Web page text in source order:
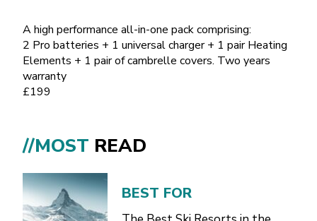
A high performance all-in-one pack comprising:
2 Pro batteries + 1 universal charger + 1 pair Heating
Elements + 1 pair of cambrelle covers. Two years
warranty
£199
//MOST READ
BEST FOR